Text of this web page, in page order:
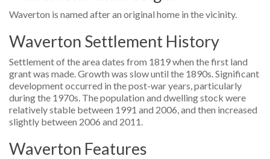
Waverton is named after an original home in the vicinity.
Waverton Settlement History
Settlement of the area dates from 1819 when the first land
grant was made. Growth was slow until the 1890s. Significant
development occurred in the post-war years, particularly
during the 1970s. The population and dwelling stock were
relatively stable between 1991 and 2006, and then increased
slightly between 2006 and 2011.
Waverton Features